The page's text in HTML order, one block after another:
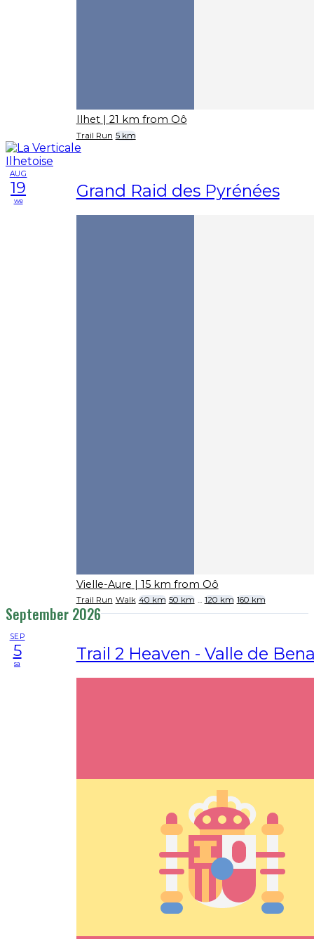
Ilhet | 21 km from Oô
Trail Run 5 km
AUG
19
we Grand Raid des Pyrénées
Vielle-Aure | 15 km from Oô
Trail Run Walk 40 km 50 km ... 120 km 160 km
September 2026
SEP
5
sa Trail 2 Heaven - Valle de